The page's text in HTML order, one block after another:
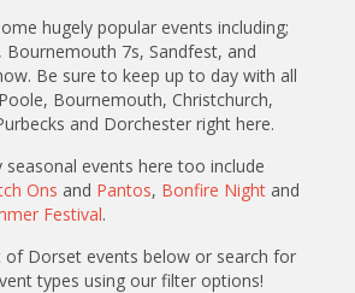
hugely popular events including;
, Bournemouth 7s, Sandfest, and
Be sure to keep up to day with all
Bournemouth, Christchurch,
and Dorchester right here.
seasonal events here too include
Ons and Pantos, Bonfire Night and
Festival.
of Dorset events below or search for
types using our filter options!